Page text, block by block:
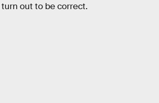
out to be correct.